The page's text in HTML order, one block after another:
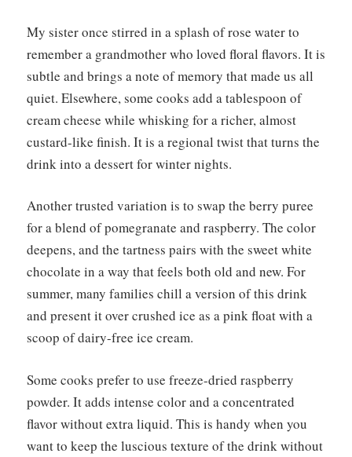
My sister once stirred in a splash of rose water to
remember a grandmother who loved floral flavors. It is
subtle and brings a note of memory that made us all
quiet. Elsewhere, some cooks add a tablespoon of
cream cheese while whisking for a richer, almost
custard-like finish. It is a regional twist that turns the
drink into a dessert for winter nights.
Another trusted variation is to swap the berry puree
for a blend of pomegranate and raspberry. The color
deepens, and the tartness pairs with the sweet white
chocolate in a way that feels both old and new. For
summer, many families chill a version of this drink
and present it over crushed ice as a pink float with a
scoop of dairy-free ice cream.
Some cooks prefer to use freeze-dried raspberry
powder. It adds intense color and a concentrated
flavor without extra liquid. This is handy when you
want to keep the luscious texture of the drink without